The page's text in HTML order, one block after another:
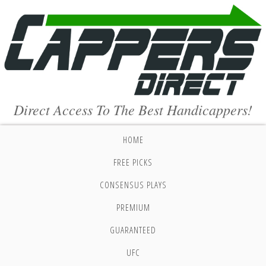
Direct Access To The Best Handicappers!
HOME
FREE PICKS
CONSENSUS PLAYS
PREMIUM
GUARANTEED
UFC